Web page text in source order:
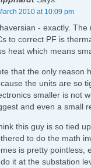
2010 at 10:09 pm
- exactly.
to correct PF is
heat which means
that the only reason
the units are so
smaller is not
and even a small
this guy is so tied
to do the math
is pretty pointless,
it at the substation